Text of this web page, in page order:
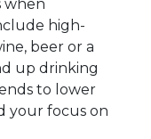
when
high-
beer or a
up drinking
to lower
your focus on